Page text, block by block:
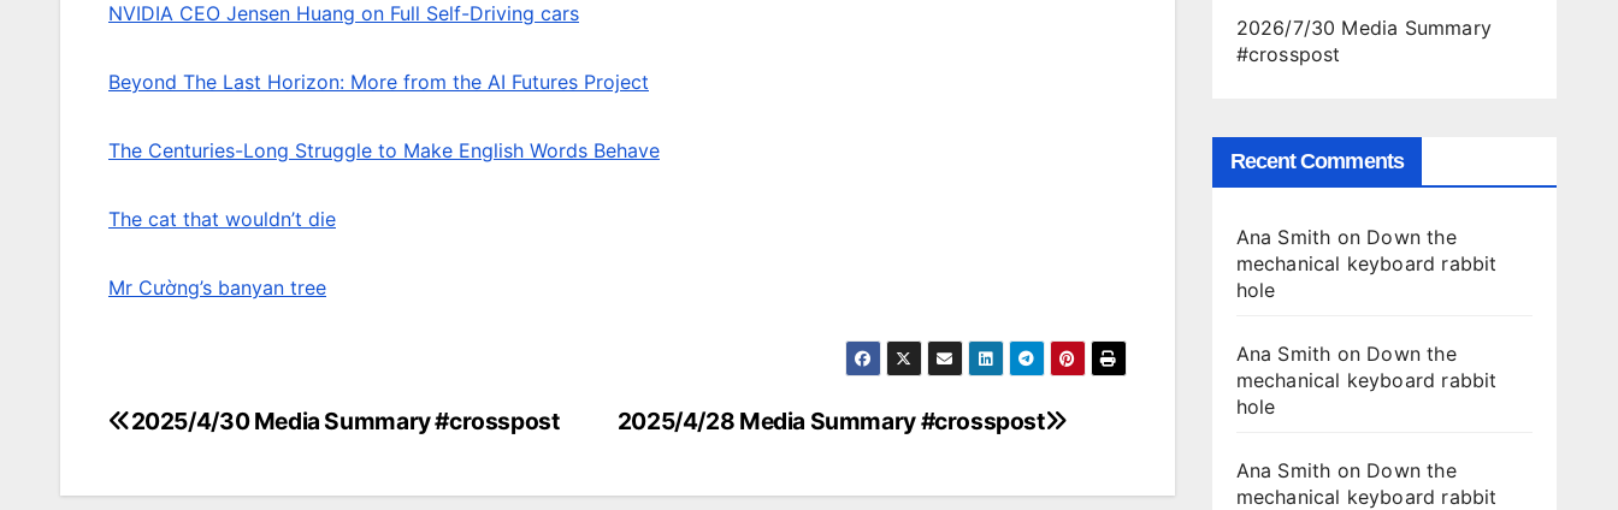
NVIDIA CEO Jensen Huang on Full Self-Driving cars
Beyond The Last Horizon: More from the AI Futures Project
The Centuries-Long Struggle to Make English Words Behave
The cat that wouldn’t die
Mr Cường’s banyan tree
Post
2025/4/28 Media Summary #crosspost
2025/4/30 Media Summary #crosspost
2026/7/30 Media Summary
#crosspost
Recent Comments
Ana Smith on Down the
mechanical keyboard rabbit
hole
Ana Smith on Down the
mechanical keyboard rabbit
hole
Ana Smith on Down the
mechanical keyboard rabbit